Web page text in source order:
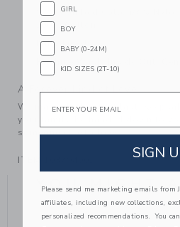
92% Combed Cotton/7%
100% Cotton
Fully Lined
Machine Wash, Inside Out,
A Forever Kind of Love
We make clothes that last.
your family, be handed down to
someone else to love.
ITEM
YOU MIGHT
GIRL
BOY
BABY (0-24M)
KID SIZES (2T-10)
Email
SIGN
Please send me marketing emails from
affiliates, including new collections,
personalized recommendations. You